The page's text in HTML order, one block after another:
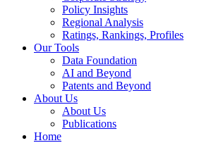
Policy Insights
Regional Analysis
Ratings, Rankings, Profiles
Our Tools
Data Foundation
AI and Beyond
Patents and Beyond
About Us
About Us
Publications
Home